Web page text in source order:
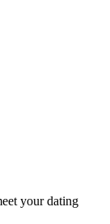
your dating